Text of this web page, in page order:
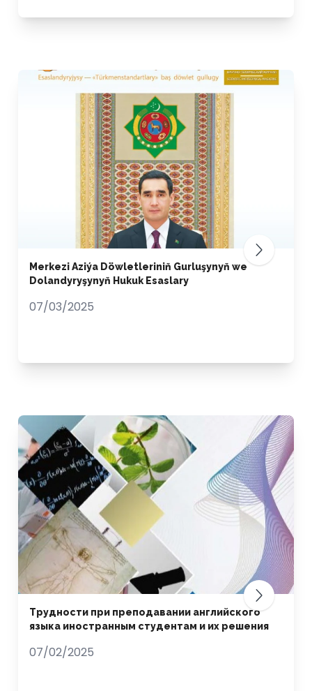
Merkezi Aziýa Döwletleriniň Gurluşynyň we
Dolandyryşynyň Hukuk Esaslary
07/03/2025
Трудности при преподавании английского
языка иностранным студентам и их решения
07/02/2025